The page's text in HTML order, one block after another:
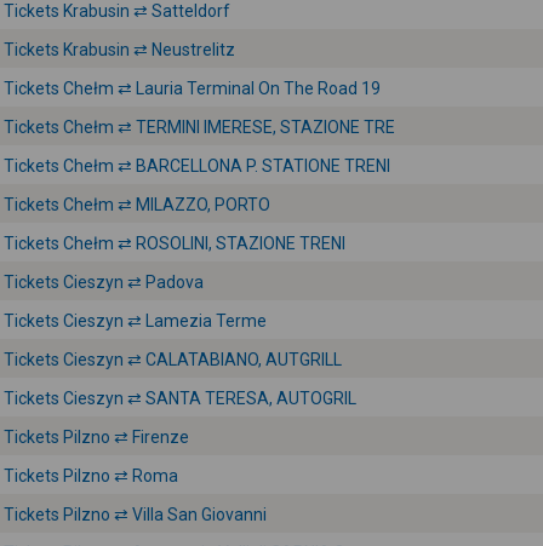
Tickets Krabusin ⇄ Satteldorf
Tickets Krabusin ⇄ Neustrelitz
Tickets Chełm ⇄ Lauria Terminal On The Road 19
Tickets Chełm ⇄ TERMINI IMERESE, STAZIONE TRE
Tickets Chełm ⇄ BARCELLONA P. STATIONE TRENI
Tickets Chełm ⇄ MILAZZO, PORTO
Tickets Chełm ⇄ ROSOLINI, STAZIONE TRENI
Tickets Cieszyn ⇄ Padova
Tickets Cieszyn ⇄ Lamezia Terme
Tickets Cieszyn ⇄ CALATABIANO, AUTGRILL
Tickets Cieszyn ⇄ SANTA TERESA, AUTOGRIL
Tickets Pilzno ⇄ Firenze
Tickets Pilzno ⇄ Roma
Tickets Pilzno ⇄ Villa San Giovanni